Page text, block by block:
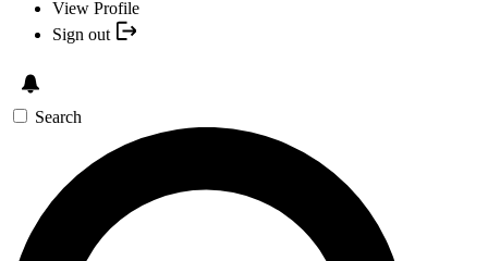
View Profile
Sign out
Search